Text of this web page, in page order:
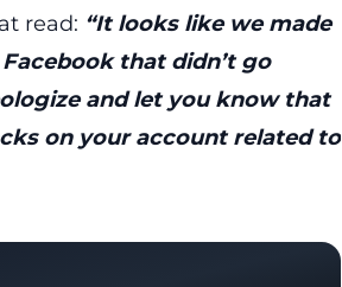
read: “It looks like we made
that didn’t go
and let you know that
on your account related to